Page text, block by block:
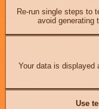
Re-run single steps to
avoid generating
Your data is displayed
Use